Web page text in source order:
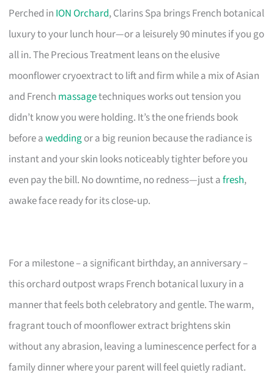
Perched in ION Orchard, Clarins Spa brings French botanical
luxury to your lunch hour—or a leisurely 90 minutes if you go
all in. The Precious Treatment leans on the elusive
moonflower cryoextract to lift and firm while a mix of Asian
and French massagetechniques works out tension you
didn’t know you were holding. It’s the one friends book
before aweddingor a big reunion because the radiance is
instant and your skin looks noticeably tighter before you
even pay the bill. No downtime, no redness—just afresh,
awake face ready for its close‑up.
For a milestone – a significant birthday, an anniversary –
this orchard outpost wraps French botanical luxury in a
manner that feels both celebratory and gentle. The warm,
fragrant touch of moonflower extract brightens skin
without any abrasion, leaving a luminescence perfect for a
family dinner where your parent will feel quietly radiant.